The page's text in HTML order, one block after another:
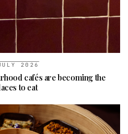
2026
cafés are becoming the
to eat